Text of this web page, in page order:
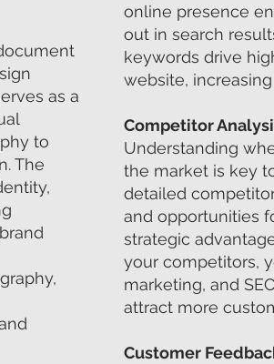
as a
to
The
online presence
out in search
keywords drive
website,
Competitor
Understanding
the market is key
detailed
and opportunities
strategic
your competitors,
marketing, and
attract more
Customer